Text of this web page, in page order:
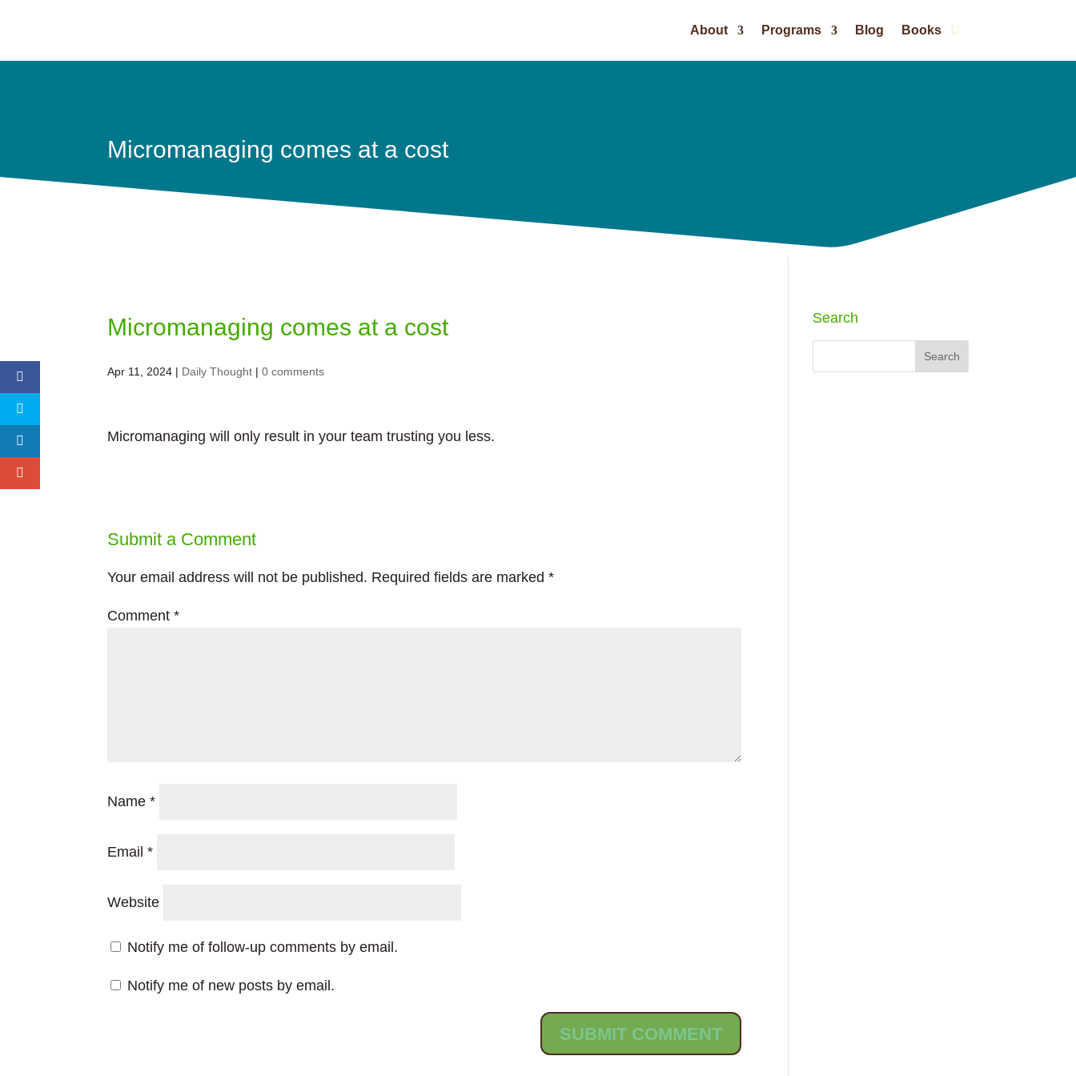
About Programs Blog Books
Micromanaging comes at a cost
Micromanaging comes at a cost
Apr 11, 2024 | Daily Thought |0 comments
Micromanaging will only result in your team trusting you less.
Submit a Comment
Your email address will not be published. Required fields are marked*
Comment*
Name*
Email*
Website
Notify me of follow-up comments by email.
Notify me of new posts by email.
Search